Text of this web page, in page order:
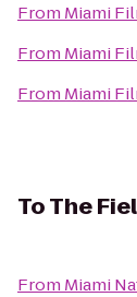
From Miami
From Miami
From Miami
ToThe
From Miami